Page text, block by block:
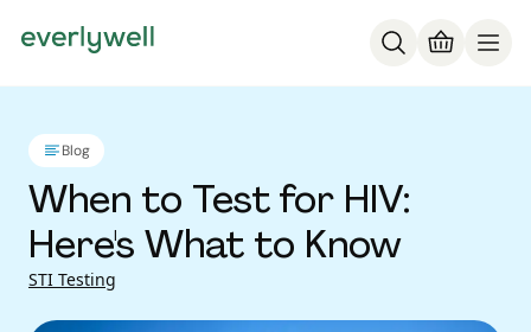
Blog
When to Test for HIV:
Here's What to Know
STI Testing